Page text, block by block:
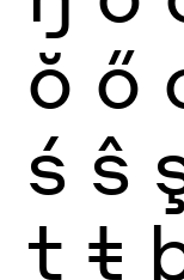
ŏ ő
ś ŝ
ţ ŧ